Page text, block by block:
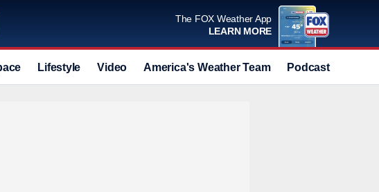
The FOX Weather App
LEARN MORE
Lifestyle Video America's Weather Team Podcast